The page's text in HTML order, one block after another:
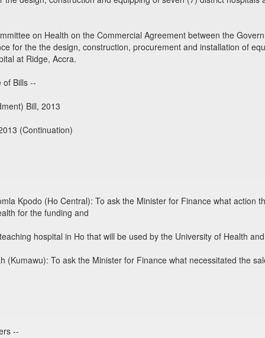
on Health on the Commercial Agreement between the
for the the design, construction, procurement and installation of
at Ridge, Accra.
of Bills --
Bill, 2013
(Continuation)
Kpodo (Ho Central): To ask the Minister for Finance what action
for the funding and
hospital in Ho that will be used by the University of Health
(Kumawu): To ask the Minister for Finance what necessitated the
--